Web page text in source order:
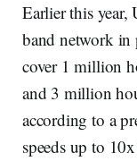
Earlier this
band network in
cover 1 million
and 3 million
according to a
speeds up to